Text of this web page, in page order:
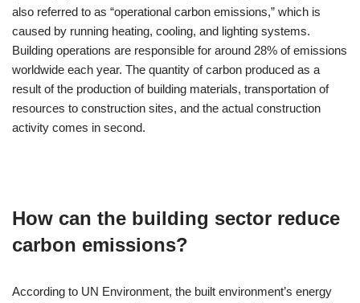
also referred to as “operational carbon emissions,” which is
caused by running heating, cooling, and lighting systems.
Building operations are responsible for around 28% of emissions
worldwide each year. The quantity of carbon produced as a
result of the production of building materials, transportation of
resources to construction sites, and the actual construction
activity comes in second.
How can the building sector reduce
carbon emissions?
According to UN Environment, the built environment’s energy